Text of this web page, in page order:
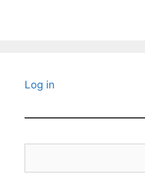
Log in